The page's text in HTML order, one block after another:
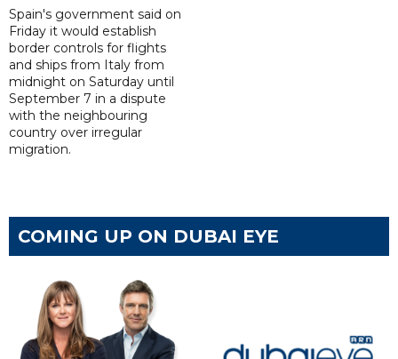
Spain's government said on
Friday it would establish
border controls for flights
and ships from Italy from
midnight on Saturday until
September 7 in a dispute
with the neighbouring
country over irregular
migration.
COMING UP ON DUBAI EYE